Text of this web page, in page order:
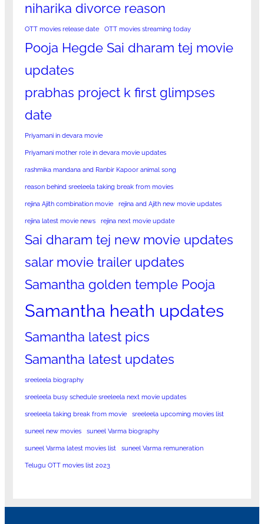
niharika divorce reason
OTT movies release date OTT movies streaming today
Pooja Hegde Sai dharam tej movie
updates
prabhas project k first glimpses
date
Priyamani in devara movie
Priyamani mother role in devara movie updates
rashmika mandana and Ranbir Kapoor animal song
reason behind sreeleela taking break from movies
rejina Ajith combination movie rejina and Ajith new movie updates
rejina latest movie news rejina next movie update
Sai dharam tej new movie updates
salar movie trailer updates
Samantha golden temple Pooja
Samantha heath updates
Samantha latest pics
Samantha latest updates
sreeleela biography
sreeleela busy schedule sreeleela next movie updates
sreeleela taking break from movie sreeleela upcoming movies list
suneel new movies suneel Varma biography
suneel Varma latest movies list suneel Varma remuneration
Telugu OTT movies list 2023